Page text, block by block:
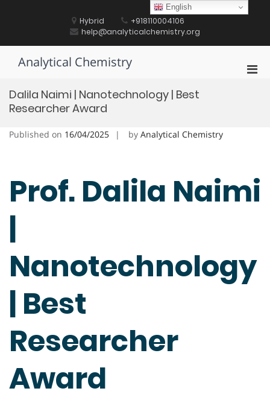
Hybrid
+918110004106
help@analyticalchemistry.org
Analytical Chemistry
Dalila Naimi | Nanotechnology | Best
Researcher Award
Published on 16/04/2025 by Analytical Chemistry
Prof. Dalila Naimi
|
Nanotechnology
| Best
Researcher
Award
English